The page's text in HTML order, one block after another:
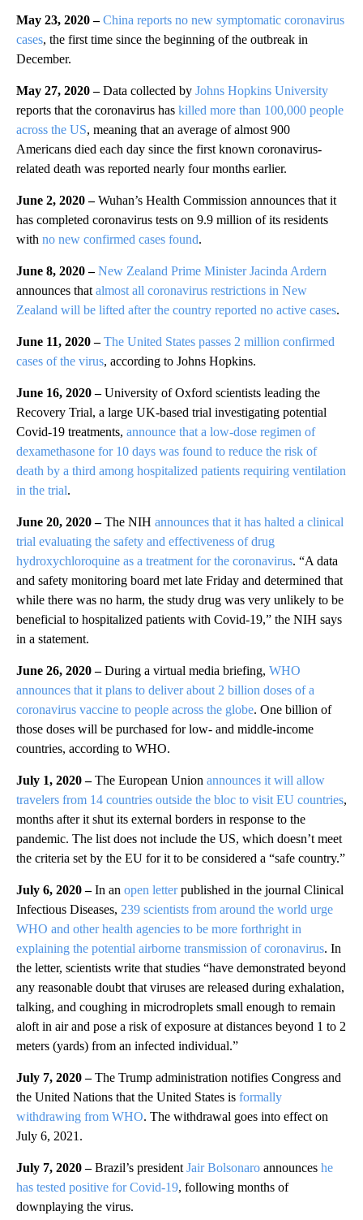
May 23, 2020 –China reports no new symptomatic coronavirus
cases, the first time since the beginning of the outbreak in
December.
May 27, 2020 –Data collected by Johns Hopkins University
reports that the coronavirus has killed more than 100,000 people
across the US, meaning that an average of almost 900
Americans died each day since the first known coronavirus-
related death was reported nearly four months earlier.
June 2, 2020 –Wuhan’s Health Commission announces that it
has completed coronavirus tests on 9.9 million of its residents
with no new confirmed cases found.
June 8, 2020 – New Zealand Prime Minister Jacinda Ardern
announces that almost all coronavirus restrictions in New
Zealand will be lifted after the country reported no active cases.
June 11, 2020 – The United States passes 2 million confirmed
cases of the virus, according to Johns Hopkins.
June 16, 2020 –University of Oxford scientists leading the
Recovery Trial, a large UK-based trial investigating potential
Covid-19 treatments, announce that a low-dose regimen of
dexamethasone for 10 days was found to reduce the risk of
death by a third among hospitalized patients requiring ventilation
in the trial.
June 20, 2020 –The NIH announces that it has halted a clinical
trial evaluating the safety and effectiveness of drug
hydroxychloroquine as a treatment for the coronavirus. “A data
and safety monitoring board met late Friday and determined that
while there was no harm, the study drug was very unlikely to be
beneficial to hospitalized patients with Covid-19,” the NIH says
in a statement.
June 26, 2020 –During a virtual media briefing, WHO
announces that it plans to deliver about 2 billion doses of a
coronavirus vaccine to people across the globe. One billion of
those doses will be purchased for low- and middle-income
countries, according to WHO.
July 1, 2020 –The European Union announces it will allow
travelers from 14 countries outside the bloc to visit EU countries,
months after it shut its external borders in response to the
pandemic. The list does not include the US, which doesn’t meet
the criteria set by the EU for it to be considered a “safe country.”
July 6, 2020 –In an open letterpublished in the journal Clinical
Infectious Diseases, 239 scientists from around the world urge
WHO and other health agencies to be more forthright in
explaining the potential airborne transmission of coronavirus. In
the letter, scientists write that studies “have demonstrated beyond
any reasonable doubt that viruses are released during exhalation,
talking, and coughing in microdroplets small enough to remain
aloft in air and pose a risk of exposure at distances beyond 1 to 2
meters (yards) from an infected individual.”
July 7, 2020 –The Trump administration notifies Congress and
the United Nations that the United States is formally
withdrawing from WHO. The withdrawal goes into effect on
July 6, 2021.
July 7, 2020 –Brazil’s president Jair Bolsonaro announces he
has tested positive for Covid-19, following months of
downplaying the virus.